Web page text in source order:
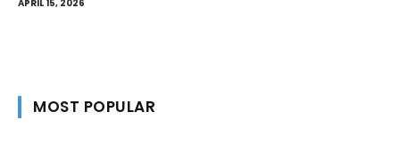
APRIL 15, 2026
MOST POPULAR